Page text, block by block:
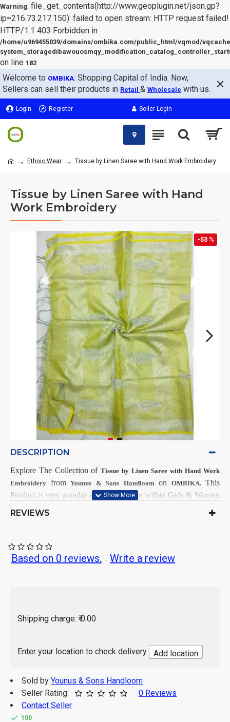
Warning: file_get_contents(http://www.geoplugin.net/json.gp?
ip=216.73.217.150): failed to open stream: HTTP request failed!
HTTP/1.1 403 Forbidden in
/home/u969455039/domains/ombika.com/public_html/vqmod/
on line 182
Welcome to OMBIKA: Shopping Capital of India. Now,
Sellers can sell their products in Retail & Wholesale with us.
Login Register Seller Login
Ethnic Wear Tissue by Linen Saree with Hand Work Embroidery
Tissue by Linen Saree with Hand
Work Embroidery
-53 %
DESCRIPTION
Explore The Collection of Tissue by Linen Saree with Hand Work
Embroidery fromYounus & Sons Handloom on OMBIKA. This
Product is very popular and demandable within Girls & Women
Color:As per product image
Saree Fabrics:Tissue by Linen
REVIEWS
Based on 0 reviews. - Write a review
Shipping charge: ₹ 0.00
Enter your location to check delivery Add location
Sold by Younus & Sons Handloom
Seller Rating:
0 Reviews
Contact Seller
100